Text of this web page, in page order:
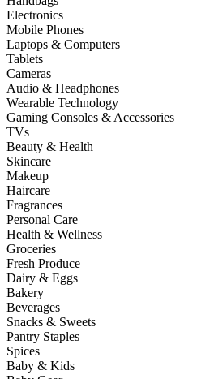
Electronics
Mobile Phones
Laptops & Computers
Tablets
Cameras
Audio & Headphones
Wearable Technology
Gaming Consoles & Accessories
TVs
Beauty & Health
Skincare
Makeup
Haircare
Fragrances
Personal Care
Health & Wellness
Groceries
Fresh Produce
Dairy & Eggs
Bakery
Beverages
Snacks & Sweets
Pantry Staples
Spices
Baby & Kids